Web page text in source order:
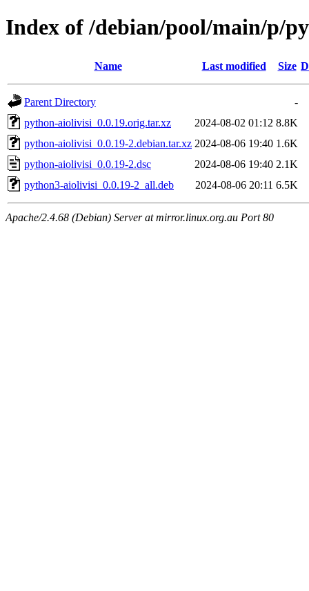
Index of /debian/pool/main/p/
Name Last modified Size
Parent Directory
-
python-aiolivisi_0.0.19.orig.tar.xz
2024-08-02 01:12 8.8K
python-aiolivisi_0.0.19-2.debian.tar.xz 2024-08-06 19:40 1.6K
python-aiolivisi_0.0.19-2.dsc
2024-08-06 19:40 2.1K
python3-aiolivisi_0.0.19-2_all.deb
2024-08-06 20:11 6.5K
Apache/2.4.68 (Debian) Server at mirror.linux.org.au Port 80